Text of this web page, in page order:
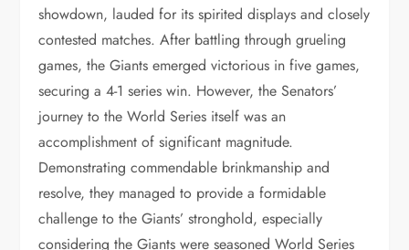
showdown, lauded for its spirited displays and closely
contested matches. After battling through grueling
games, the Giants emerged victorious in five games,
securing a 4-1 series win. However, the Senators’
journey to the World Series itself was an
accomplishment of significant magnitude.
Demonstrating commendable brinkmanship and
resolve, they managed to provide a formidable
challenge to the Giants’ stronghold, especially
considering the Giants were seasoned World Series